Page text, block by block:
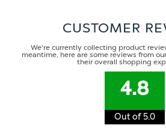
CUSTOMER
We're currently collecting product
meantime, here are some reviews from
their overall shopping
4.8
Out of 5.0